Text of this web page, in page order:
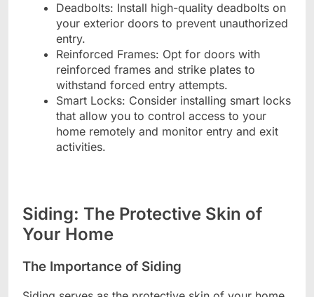
Deadbolts: Install high-quality deadbolts on
your exterior doors to prevent unauthorized
entry.
Reinforced Frames: Opt for doors with
reinforced frames and strike plates to
withstand forced entry attempts.
Smart Locks: Consider installing smart locks
that allow you to control access to your
home remotely and monitor entry and exit
activities.
Siding: The Protective Skin of
Your Home
The Importance of Siding